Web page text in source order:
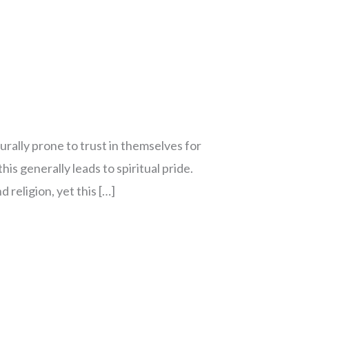
prone to trust in themselves for
generally leads to spiritual pride.
religion, yet this […]